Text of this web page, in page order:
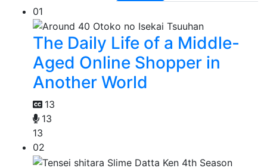
01
The Daily Life of a Middle-
Aged Online Shopper in
Another World
13
13
13
02